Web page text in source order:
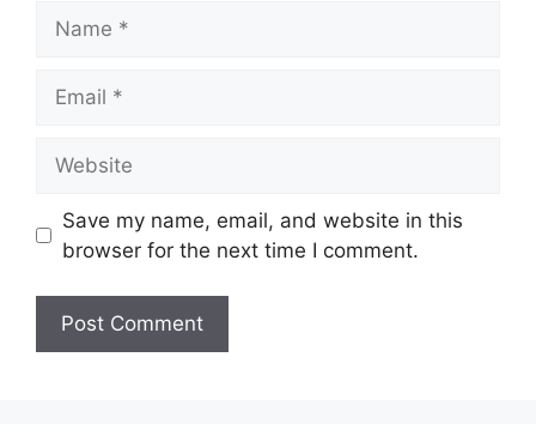
Save my name, email, and website in this
browser for the next time I comment.